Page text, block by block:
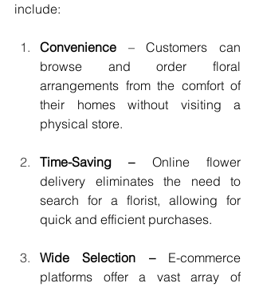
include:
Convenience – Customers can
browse and order floral
arrangements from the comfort of
their homes without visiting a
physical store.
Time-Saving – Online flower
delivery eliminates the need to
search for a florist, allowing for
quick and efficient purchases.
Wide Selection – E-commerce
platforms offer a vast array of